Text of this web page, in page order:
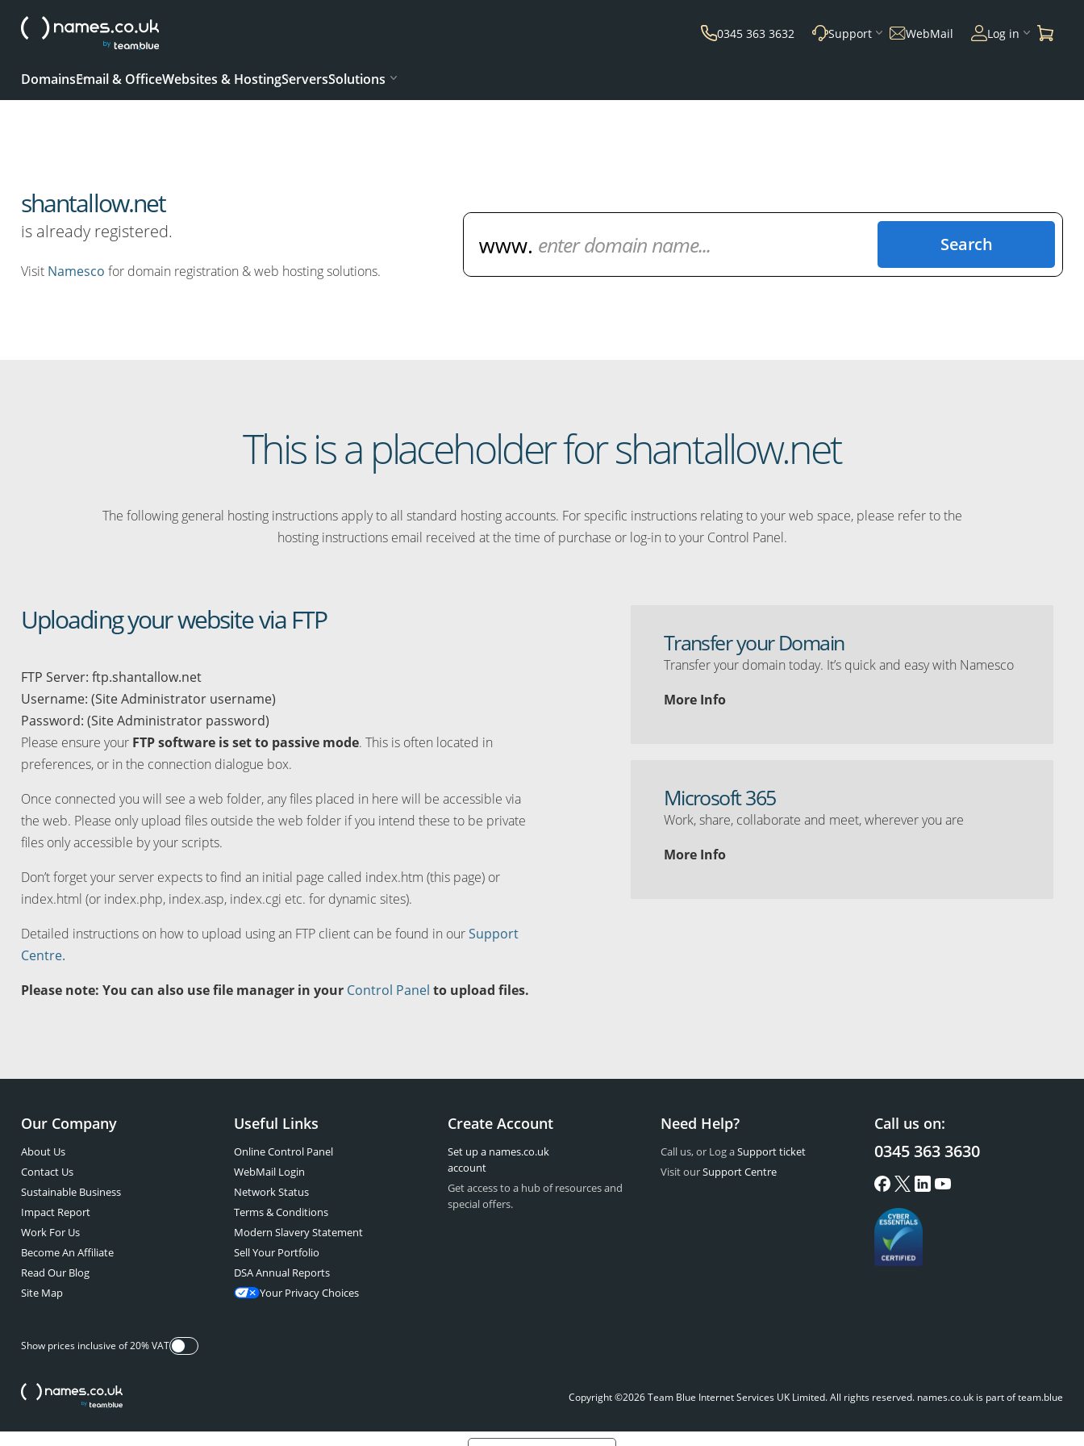
0345 363 3632 Support WebMail Log in
DomainsEmail & OfficeWebsites & HostingServersSolutions
shantallow.net
is already registered.
Visit Namesco for domain registration & web hosting solutions.
Search
This is a placeholder for shantallow.net
The following general hosting instructions apply to all standard hosting accounts. For specific instructions relating to your web space, please refer to the
hosting instructions email received at the time of purchase or log-in to your Control Panel.
Uploading your website via FTP
FTP Server: ftp.shantallow.net
Username: (Site Administrator username)
Password: (Site Administrator password)
Please ensure your FTP software is set to passive mode. This is often located in
preferences, or in the connection dialogue box.
Once connected you will see a web folder, any files placed in here will be accessible via
the web. Please only upload files outside the web folder if you intend these to be private
files only accessible by your scripts.
Don’t forget your server expects to find an initial page called index.htm (this page) or
index.html (or index.php, index.asp, index.cgi etc. for dynamic sites).
Detailed instructions on how to upload using an FTP client can be found in ourSupport
Centre.
Please note: You can also use file manager in your Control Panel to upload files.
Transfer your Domain
Transfer your domain today. It’s quick and easy with Namesco
More Info
Microsoft 365
Work, share, collaborate and meet, wherever you are
More Info
Our Company
About Us
Contact Us
Sustainable Business
Impact Report
Work For Us
Become An Affiliate
Read Our Blog
Site Map
Useful Links
Online Control Panel
WebMail Login
Network Status
Terms & Conditions
Modern Slavery Statement
Sell Your Portfolio
DSA Annual Reports
Your Privacy Choices
Create Account
Set up a names.co.uk
account
Get access to a hub of resources and
special offers.
Need Help?
Call us, or Log aSupport ticket
Visit ourSupport Centre
Call us on:
0345 363 3630
Show prices inclusive of 20% VAT
Copyright ©2026 Team Blue Internet Services UK Limited. All rights reserved. names.co.uk is part of team.blue